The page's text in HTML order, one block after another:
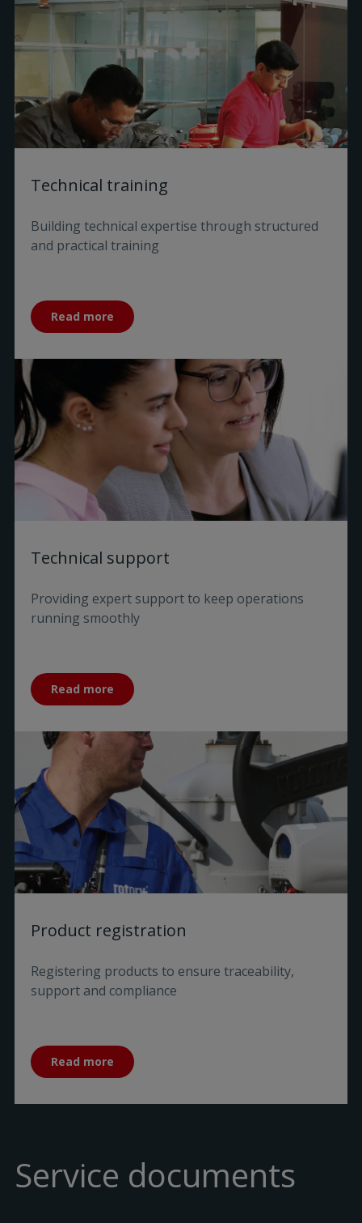
Technical training
Building technical expertise through structured
and practical training
Read more
Technical support
Providing expert support to keep operations
running smoothly
Read more
Product registration
Registering products to ensure traceability,
support and compliance
Read more
Service documents